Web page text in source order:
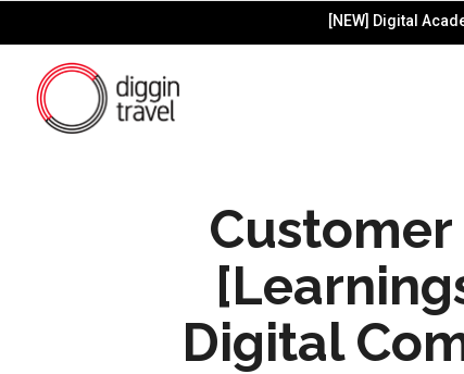
[NEW] Digital
Digital